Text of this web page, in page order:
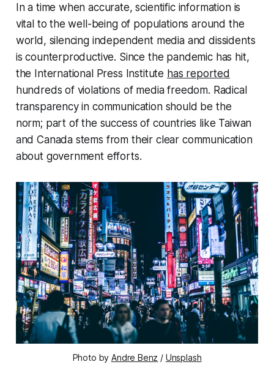
In a time when accurate, scientific information is
vital to the well-being of populations around the
world, silencing independent media and dissidents
is counterproductive. Since the pandemic has hit,
the International Press Institute has reported
hundreds of violations of media freedom. Radical
transparency in communication should be the
norm; part of the success of countries like Taiwan
and Canada stems from their clear communication
about government efforts.
Photo byAndre Benz / Unsplash